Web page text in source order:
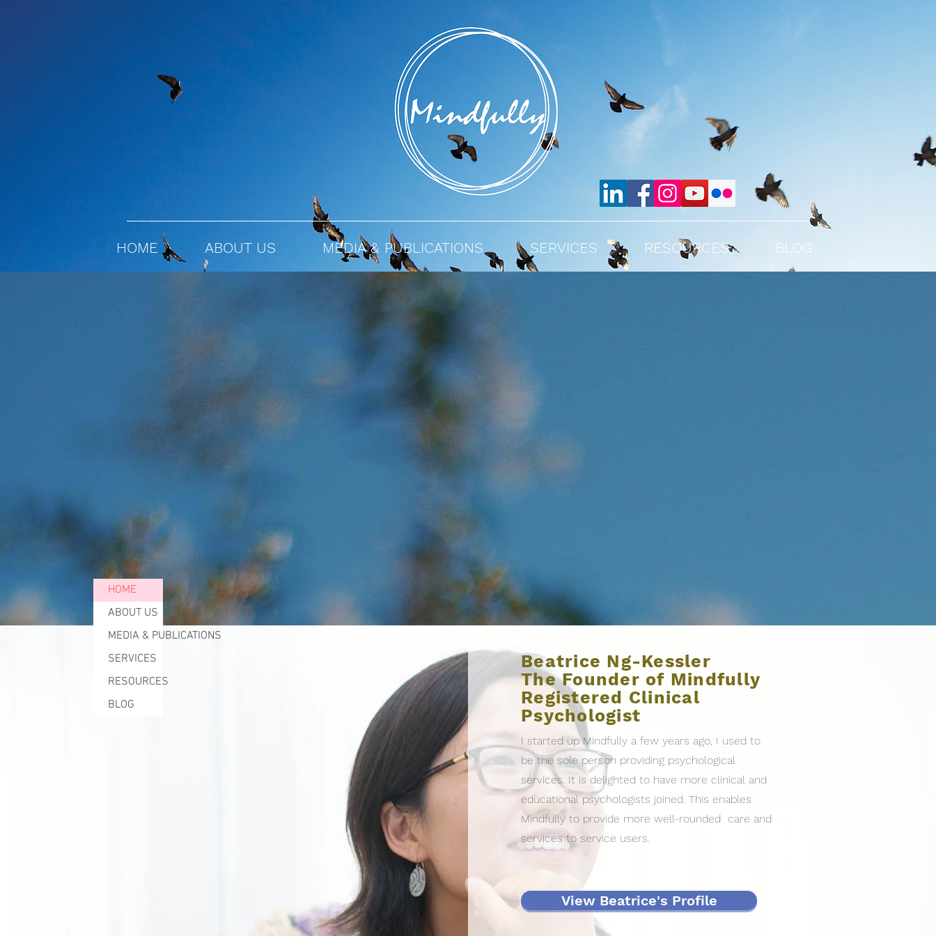
HOME ABOUT US MEDIA & PUBLICATIONS SERVICES RESOURCES BLOG
THE PURPOSE OF PSYCHOTHERAPY IS
To Set People Free
HOME
ABOUT US
MEDIA & PUBLICATIONS
SERVICES
RESOURCES
BLOG
Beatrice Ng-Kessler
The Founder of Mindfully
Registered Clinical
Psychologist
I started up Mindfully a few years ago, I used to
be the sole person providing psychological
services. It is delighted to have more clinical and
educational psychologists joined. This enables
Mindfully to provide more well-rounded care and
services to service users.
View Beatrice's Profile